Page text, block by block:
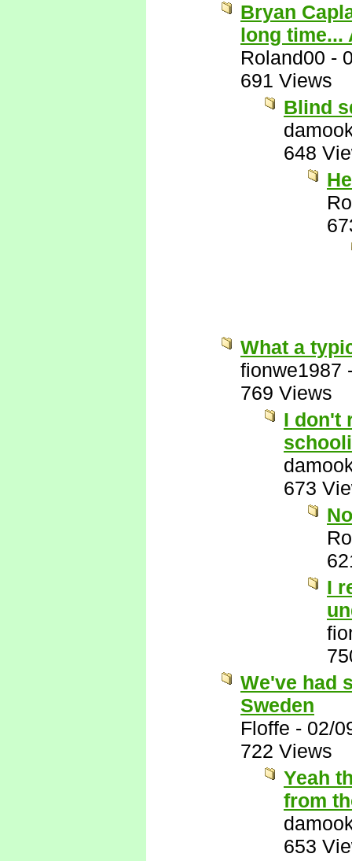
Bryan
long time...
Roland00 -
691 Views
Blind
648
What a
fionwe1987
769 Views
I don't
673
I
We've had
Sweden
Floffe - 02/
722 Views
Yeah
from
653